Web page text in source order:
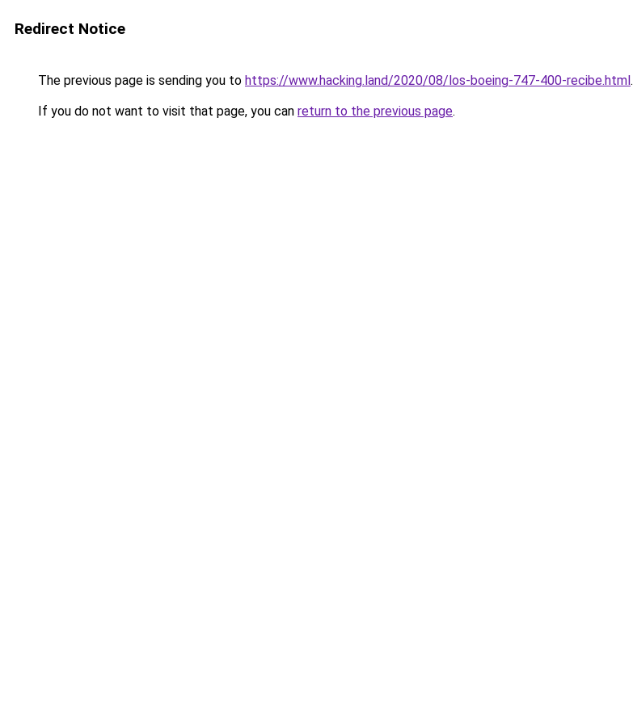
Redirect Notice
The previous page is sending you to https://www.hacking.land/2020/08/los-boeing-747-400-recibe.html.
If you do not want to visit that page, you can return to the previous page.